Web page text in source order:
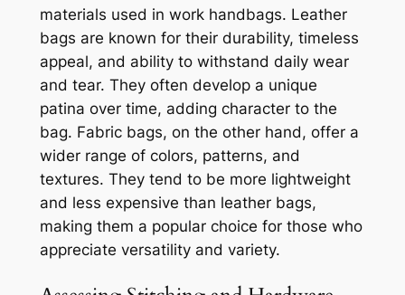
materials used in work handbags. Leather
bags are known for their durability, timeless
appeal, and ability to withstand daily wear
and tear. They often develop a unique
patina over time, adding character to the
bag. Fabric bags, on the other hand, offer a
wider range of colors, patterns, and
textures. They tend to be more lightweight
and less expensive than leather bags,
making them a popular choice for those who
appreciate versatility and variety.